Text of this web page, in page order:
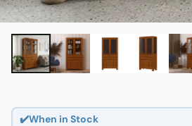
✔️When in Stock